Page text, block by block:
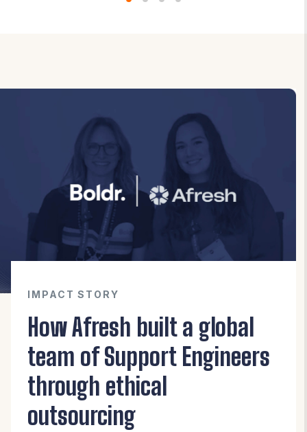
IMPACT STORY
How Afresh built a global
team of Support Engineers
through ethical
outsourcing